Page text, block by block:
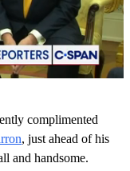
complimented
, just ahead of his
and handsome.